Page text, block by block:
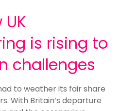
is rising to
challenges
to weather its fair share
With Britain’s departure